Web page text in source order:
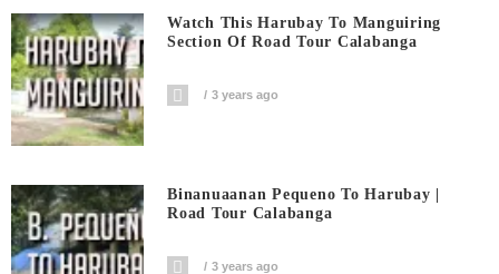
Watch This Harubay To Manguiring
Section Of Road Tour Calabanga
3 years ago
Binanuaanan Pequeno To Harubay |
Road Tour Calabanga
3 years ago